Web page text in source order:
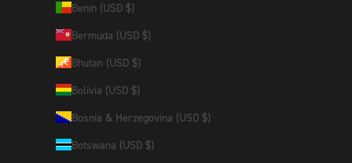
Benin (USD $)
Bermuda (USD $)
Bhutan (USD $)
Bolivia (USD $)
Bosnia & Herzegovina (USD $)
Botswana (USD $)